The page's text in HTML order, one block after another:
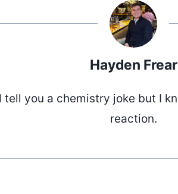
Hayden Frear
tell you a chemistry joke but I
reaction.